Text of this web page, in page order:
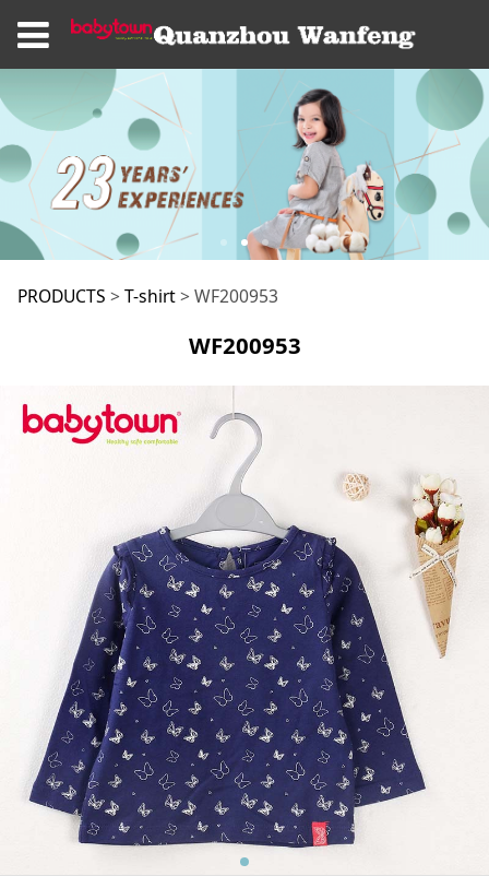
WF200953
PRODUCTS >T-shirt>WF200953
WF200953